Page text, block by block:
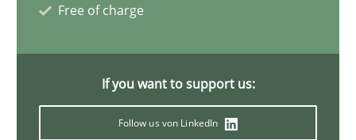
Free of charge
If you want to support us:
Follow us von LinkedIn